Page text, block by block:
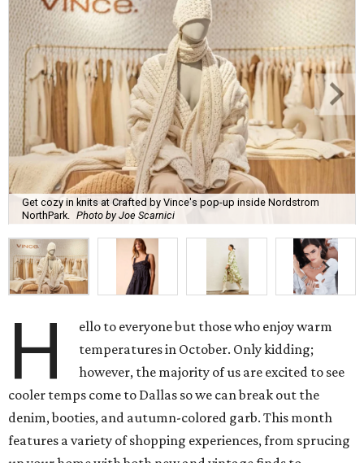
Get cozy in knits at Crafted by Vince's pop-up inside Nordstrom
NorthPark.
Photo by Joe Scarnici
H
ello to everyone but those who enjoy warm
temperatures in October. Only kidding;
however, the majority of us are excited to see
cooler temps come to Dallas so we can break out the
denim, booties, and autumn-colored garb. This month
features a variety of shopping experiences, from sprucing